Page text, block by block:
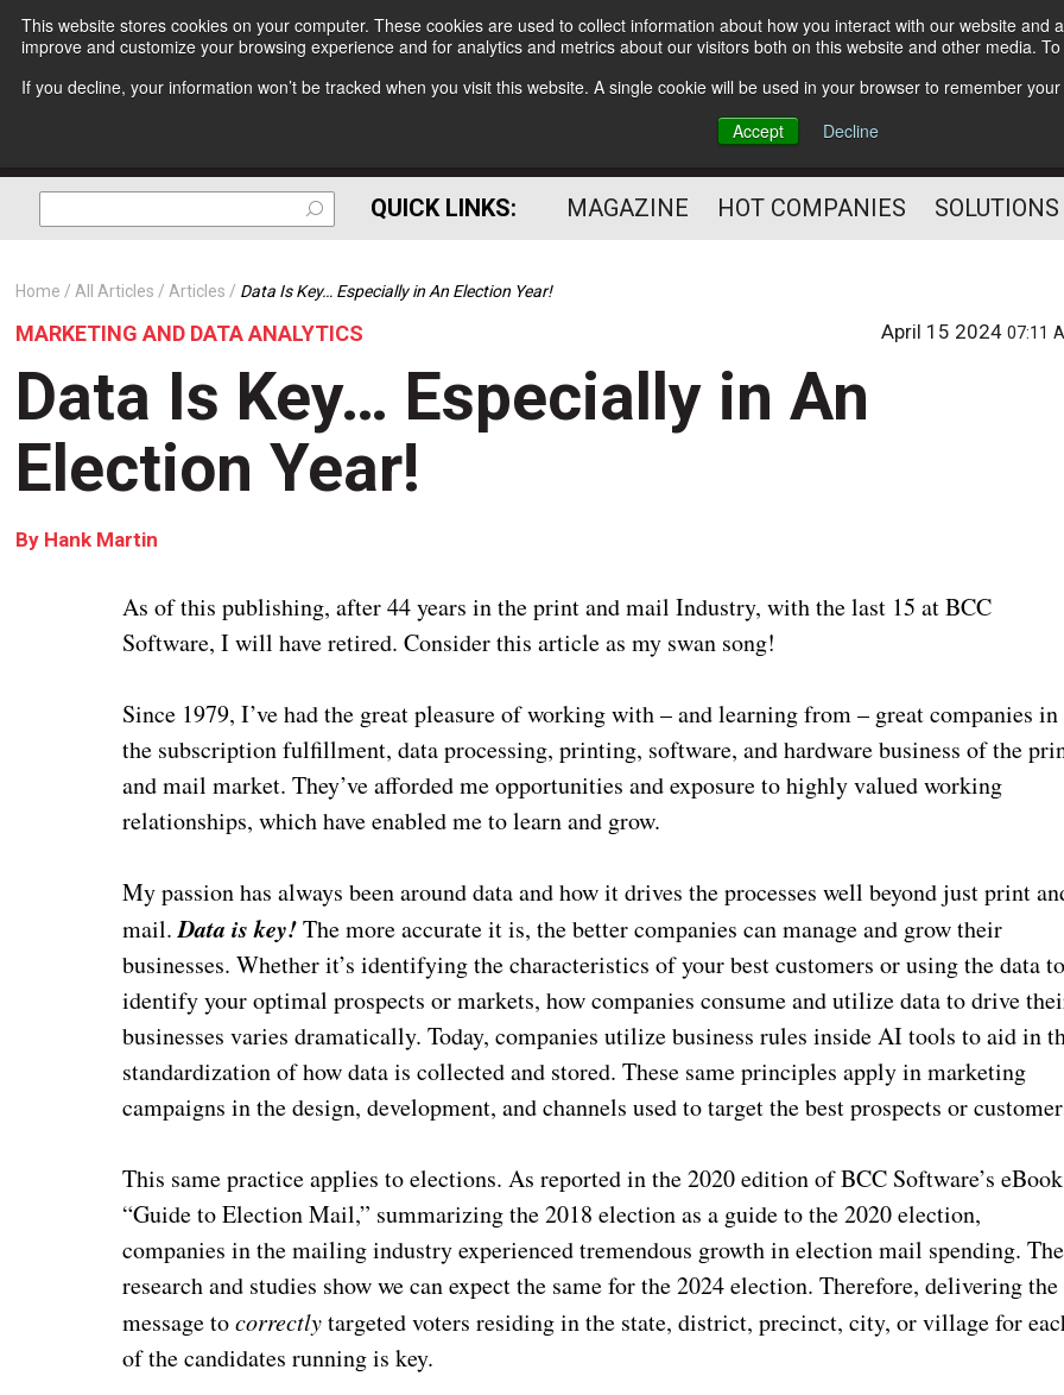
This website stores cookies on your computer. These cookies are used to collect information about how you interact with our website
improve and customize your browsing experience and for analytics and metrics about our visitors both on this website and other media.
If you decline, your information won’t be tracked when you visit this website. A single cookie will be used in your browser to remember
Accept
Decline
Subscribe
Optimize Your Mailings
and Mailing Operation
QUICK LINKS: MAGAZINE HOT COMPANIES
Home All Articles Articles Data Is Key… Especially in An Election Year!
MARKETING AND DATA ANALYTICS April 15 202407:11
Data Is Key… Especially in An
Election Year!
By Hank Martin
As of this publishing, after 44years in the print and mail Industry, with the last 15 at BCC
Software, I will have retired. Consider this article as my swan song!
Since 1979, I’ve had the great pleasure of working with – and learning from – great companies in
the subscription fulfillment, data processing, printing, software, and hardware business of the
and mail market. They’ve afforded me opportunities and exposure to highly valued working
relationships, which have enabled me to learn and grow.
My passion has always been around data and how it drives the processes well beyond just print
mail.Data is key!The more accurate it is, the better companies can manage and grow their
businesses. Whether it’s identifying the characteristics of your best customers or using the data to
identify your optimal prospects or markets, how companies consume and utilize data to drive
businesses varies dramatically. Today, companies utilize business rules inside AI tools to aid in
standardization of how data is collected and stored. These same principles apply in marketing
campaigns in the design, development, and channels used to target the best prospects or
This same practice applies to elections. As reported in the 2020 edition of BCC Software’s eBook
“Guide to Election Mail,” summarizing the 2018 election as a guide to the 2020 election,
companies in the mailing industry experienced tremendous growth in election mail spending. The
research and studies show we can expect the same for the 2024 election. Therefore, delivering the
message tocorrectlytargeted voters residing in the state, district, precinct, city, or village for
of the candidates running is key.